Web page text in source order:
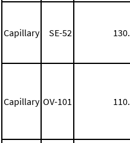
Capillary SE-52 130.
Capillary OV-101 110.